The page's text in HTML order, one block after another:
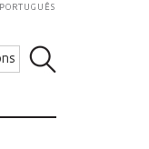
PORTUGUÊS